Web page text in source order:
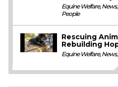
Equine Welfare,News,
People
Rescuing
Rebuilding
Equine Welfare,News,